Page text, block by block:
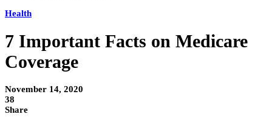
Health
7 Important Facts on Medicare
Coverage
November 14, 2020
38
Share